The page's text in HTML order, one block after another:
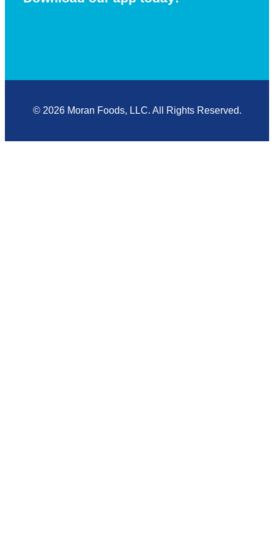
© 2026 Moran Foods, LLC. All Rights Reserved.